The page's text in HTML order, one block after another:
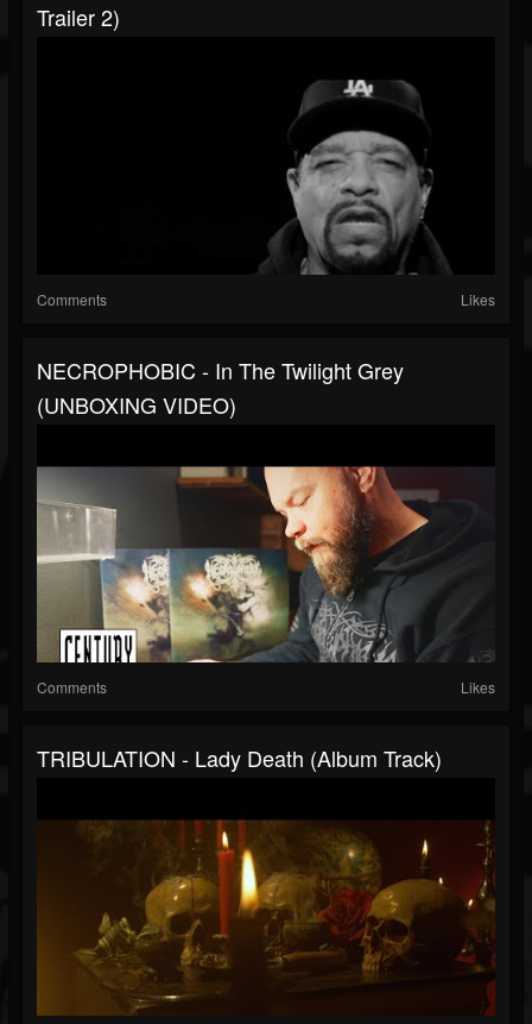
Trailer 2)
Comments Likes
NECROPHOBIC - In The Twilight Grey
(UNBOXING VIDEO)
Comments Likes
TRIBULATION - Lady Death (Album Track)